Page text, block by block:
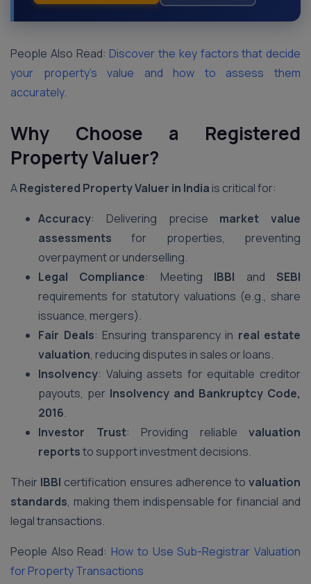
People Also Read: Discover the key factors that decide
your property’s value and how to assess them
accurately.
Why Choose a Registered
Property Valuer?
ARegistered Property Valuer in India is critical for:
Accuracy: Delivering precise market value
assessments for properties, preventing
overpayment or underselling.
Legal Compliance: Meeting IBBI andSEBI
requirements for statutory valuations (e.g., share
issuance, mergers).
Fair Deals: Ensuring transparency in real estate
valuation, reducing disputes in sales or loans.
Insolvency: Valuing assets for equitable creditor
payouts, per Insolvency and Bankruptcy Code,
2016.
Investor Trust: Providing reliable valuation
reportsto support investment decisions.
Their IBBI certification ensures adherence tovaluation
standards, making them indispensable for financial and
legal transactions.
People Also Read: How to Use Sub-Registrar Valuation
for Property Transactions